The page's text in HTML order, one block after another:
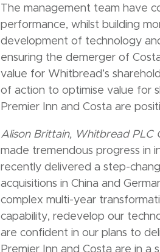
The management team have
performance, whilst building
development of technology
ensuring the demerger of
value for Whitbread’s
of action to optimise value for
Premier Inn and Costa are
Alison Brittain, Whitbread PLC
made tremendous progress in
recently delivered a step-
acquisitions in China and
complex multi-year
capability, redevelop our
are confident in our plans to
Premier Inn and Costa are in a